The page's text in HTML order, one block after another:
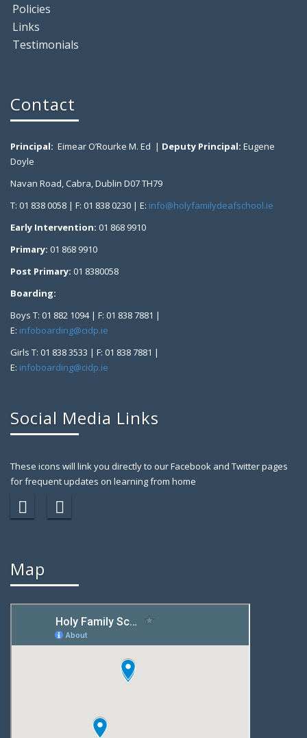
Policies
Links
Testimonials
Contact
Principal: Eimear O’Rourke M. Ed | Deputy Principal: Eugene
Doyle
Navan Road, Cabra, Dublin D07 TH79
T: 01 838 0058 | F: 01 838 0230 | E: info@holyfamilydeafschool.ie
Early Intervention: 01 868 9910
Primary: 01 868 9910
Post Primary: 01 8380058
Boarding:
Boys T: 01 882 1094 | F: 01 838 7881 |
E: infoboarding@cidp.ie
Girls T: 01 838 3533 | F: 01 838 7881 |
E: infoboarding@cidp.ie
Social Media Links
These icons will link you directly to our Facebook and Twitter pages
for frequent updates on learning from home
Map